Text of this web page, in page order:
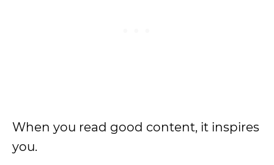
When you read good content, it inspires
you.